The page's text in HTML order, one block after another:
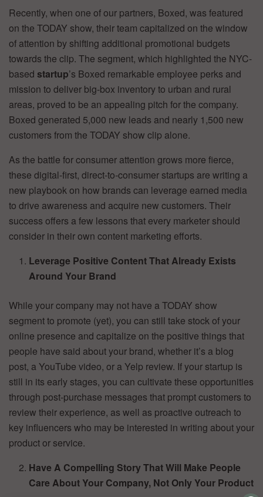
Recently, when one of our partners, Boxed, was featured
on the TODAY show, their team capitalized on the window
of attention by shifting additional promotional budgets
towards the clip. The segment, which highlighted the NYC-
based startup’s Boxed remarkable employee perks and
mission to deliver big-box inventory to urban and rural
areas, proved to be an appealing pitch for the company.
Boxed generated 5,000 new leads and nearly 1,500 new
customers from the TODAY show clip alone.
As the battle for consumer attention grows more fierce,
these digital-first, direct-to-consumer startups are writing a
new playbook on how brands can leverage earned media
to drive awareness and acquire new customers. Their
success offers a few lessons that every marketer should
consider in their own content marketing efforts.
Leverage Positive Content That Already Exists
Around Your Brand
While your company may not have a TODAY show
segment to promote (yet), you can still take stock of your
online presence and capitalize on the positive things that
people have said about your brand, whether it’s a blog
post, a YouTube video, or a Yelp review. If your startup is
still in its early stages, you can cultivate these opportunities
through post-purchase messages that prompt customers to
review their experience, as well as proactive outreach to
key influencers who may be interested in writing about your
product or service.
Have A Compelling Story That Will Make People
Care About Your Company, Not Only Your Product